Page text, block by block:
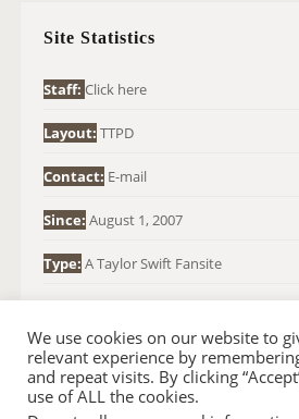
O
:
Site Statistics
Staff: Click here
Layout: TTPD
Contact: E-mail
Since: August 1, 2007
Type: A Taylor Swift Fansite
We use cookies on our website to
relevant experience by
and repeat visits. By clicking
use of ALL the cookies.